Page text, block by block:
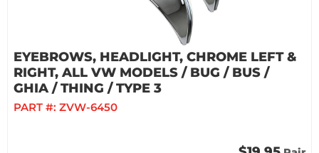
EYEBROWS, HEADLIGHT, CHROME LEFT &
RIGHT, ALL VW MODELS / BUG / BUS /
GHIA / THING / TYPE 3
PART #: ZVW-6450